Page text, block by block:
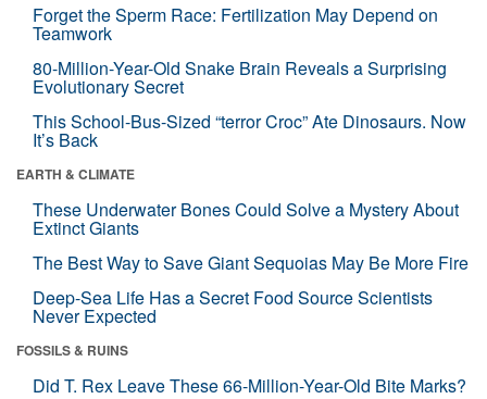
Forget the Sperm Race: Fertilization May Depend on
Teamwork
80-Million-Year-Old Snake Brain Reveals a Surprising
Evolutionary Secret
This School-Bus-Sized “terror Croc” Ate Dinosaurs. Now
It’s Back
EARTH & CLIMATE
These Underwater Bones Could Solve a Mystery About
Extinct Giants
The Best Way to Save Giant Sequoias May Be More Fire
Deep-Sea Life Has a Secret Food Source Scientists
Never Expected
FOSSILS & RUINS
Did T. Rex Leave These 66-Million-Year-Old Bite Marks?